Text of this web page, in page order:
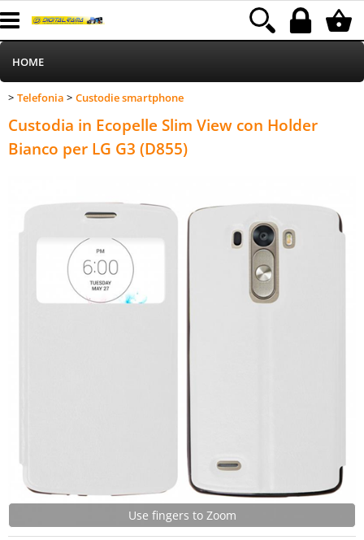
Category: HOME>Telefonia>Custodie smartphone
HOME
Informatica
Telefonia
Elettrodomestici
Telefonia Custodie smartphone
Custodia in Ecopelle Slim View con Holder
Bianco per LG G3 (D855)
Use fingers to Zoom